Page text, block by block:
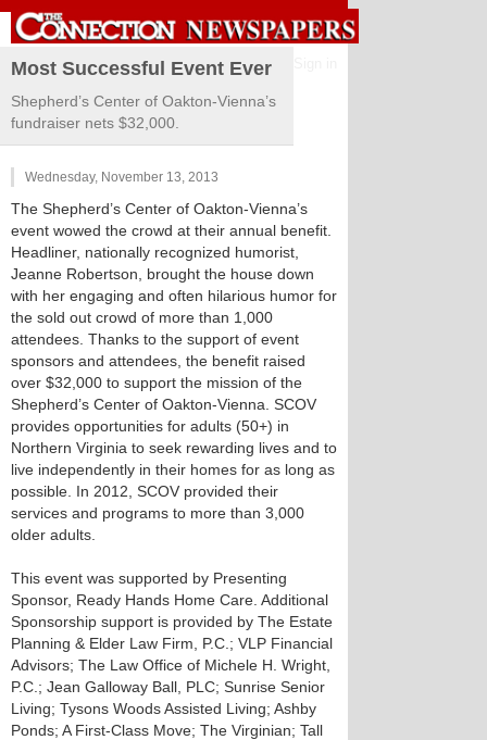
Most Successful Event Ever
Shepherd’s Center of Oakton-Vienna’s
fundraiser nets $32,000.
Wednesday, November 13, 2013
The Shepherd’s Center of Oakton-Vienna’s
event wowed the crowd at their annual benefit.
Headliner, nationally recognized humorist,
Jeanne Robertson, brought the house down
with her engaging and often hilarious humor for
the sold out crowd of more than 1,000
attendees. Thanks to the support of event
sponsors and attendees, the benefit raised
over $32,000 to support the mission of the
Shepherd’s Center of Oakton-Vienna. SCOV
provides opportunities for adults (50+) in
Northern Virginia to seek rewarding lives and to
live independently in their homes for as long as
possible. In 2012, SCOV provided their
services and programs to more than 3,000
older adults.
This event was supported by Presenting
Sponsor, Ready Hands Home Care. Additional
Sponsorship support is provided by The Estate
Planning & Elder Law Firm, P.C.; VLP Financial
Advisors; The Law Office of Michele H. Wright,
P.C.; Jean Galloway Ball, PLC; Sunrise Senior
Living; Tysons Woods Assisted Living; Ashby
Ponds; A First-Class Move; The Virginian; Tall